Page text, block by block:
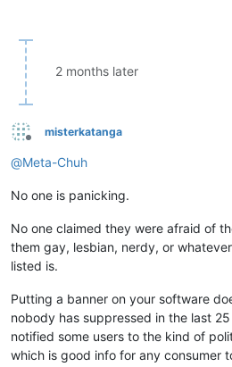
2 months later
Offline
misterkatanga
@Meta-Chuh
No one is panicking.
No one claimed they were afraid of
them gay, lesbian, nerdy, or
listed is.
Putting a banner on your software
nobody has suppressed in the last
notified some users to the kind of
which is good info for any consumer